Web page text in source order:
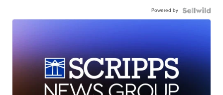
Powered by